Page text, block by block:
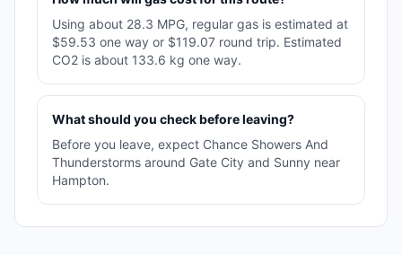
Using about 28.3 MPG, regular gas is estimated at
$59.53 one way or $119.07 round trip. Estimated
CO2 is about 133.6 kg one way.
What should you check before leaving?
Before you leave, expect Chance Showers And
Thunderstorms around Gate City and Sunny near
Hampton.